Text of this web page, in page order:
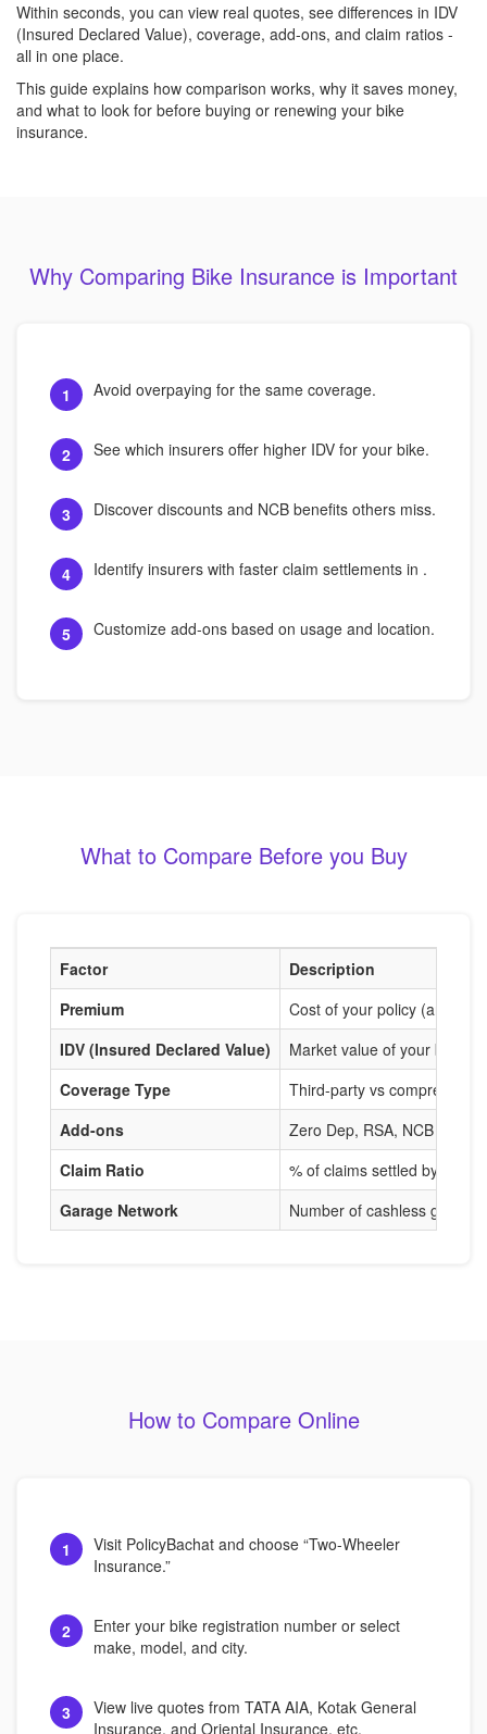
Within seconds, you can view real quotes, see differences in IDV
(Insured Declared Value), coverage, add-ons, and claim ratios -
all in one place.
This guide explains how comparison works, why it saves money,
and what to look for before buying or renewing your bike
insurance.
Why Comparing Bike Insurance is Important
1 Avoid overpaying for the same coverage.
2 See which insurers offer higher IDV for your bike.
3 Discover discounts and NCB benefits others miss.
4 Identify insurers with faster claim settlements in .
5 Customize add-ons based on usage and location.
What to Compare Before you Buy
Factor
Description
Premium
Cost of your policy (annual
IDV (Insured Declared Value)
Market value of your bike
Coverage Type
Third-party vs
Add-ons
Zero Dep, RSA, NCB
Claim Ratio
% of claims settled by
Garage Network
Number of cashless
How to Compare Online
1
Visit PolicyBachat and choose “Two-Wheeler
Insurance.”
2
Enter your bike registration number or select
make, model, and city.
3
View live quotes from TATA AIA, Kotak General
Insurance, and Oriental Insurance, etc.